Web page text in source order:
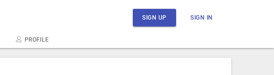
SIGN UP SIGN IN
PROFILE